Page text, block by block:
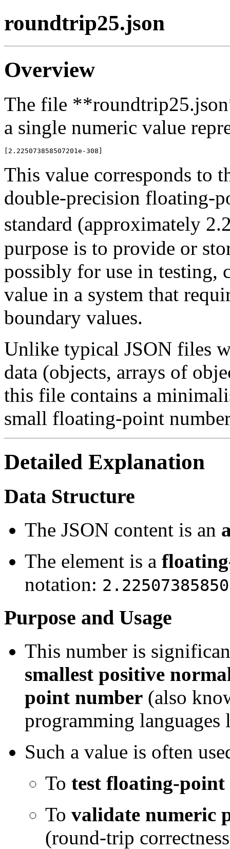
roundtrip25.json
Overview
The file
a single numeric value
This value corresponds to
double-precision floating-
standard (approximately
purpose is to provide or
possibly for use in testing,
value in a system that
boundary values.
Unlike typical JSON files
data (objects, arrays of
this file contains a
small floating-point
Detailed Explanation
Data Structure
The JSON content is an
The element is a
notation:
Purpose and Usage
This number is
smallest positive
point number (also
programming
Such a value is often
To test floating-
To validate numeric
(round-trip